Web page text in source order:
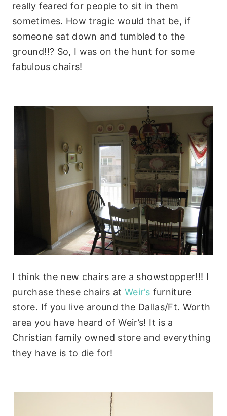
really feared for people to sit in them
sometimes. How tragic would that be, if
someone sat down and tumbled to the
ground!!? So, I was on the hunt for some
fabulous chairs!
I think the new chairs are a showstopper!!! I
purchase these chairs at Weir’s furniture
store. If you live around the Dallas/Ft. Worth
area you have heard of Weir’s! It is a
Christian family owned store and everything
they have is to die for!